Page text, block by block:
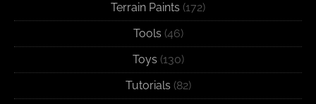
Terrain Paints (172)
Tools (46)
Toys (130)
Tutorials (82)